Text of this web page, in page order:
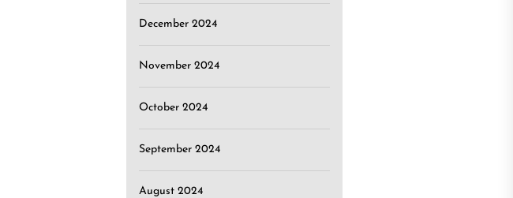
December 2024
November 2024
October 2024
September 2024
August 2024